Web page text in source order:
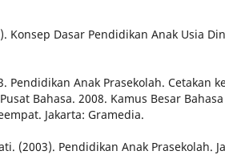
Konsep Dasar Pendidikan Anak Usia
Pendidikan Anak Prasekolah. Cetakan
Bahasa. 2008. Kamus Besar
Jakarta: Gramedia.
(2003). Pendidikan Anak Prasekolah.